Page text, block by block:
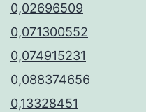
0,02696509
0,071300552
0,074915231
0,088374656
0,13328451